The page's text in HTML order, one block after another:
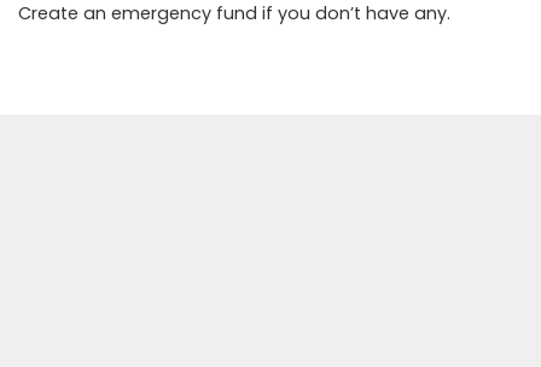
Create an emergency fund if you don’t have any.